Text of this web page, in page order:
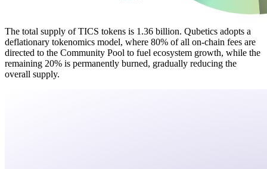
The total supply of TICS tokens is 1.36 billion. Qubetics adopts a
deflationary tokenomics model, where 80% of all on-chain fees are
directed to the Community Pool to fuel ecosystem growth, while the
remaining 20% is permanently burned, gradually reducing the
overall supply.